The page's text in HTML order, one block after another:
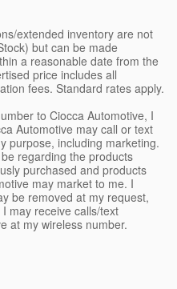
extended inventory are not
but can be made
a reasonable date from the
price includes all
fees. Standard rates apply.
to Ciocca Automotive, I
Automotive may call or text
purpose, including marketing.
regarding the products
purchased and products
may market to me. I
be removed at my request,
may receive calls/text
at my wireless number.